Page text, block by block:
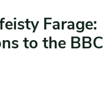
Farage:
to the BBC